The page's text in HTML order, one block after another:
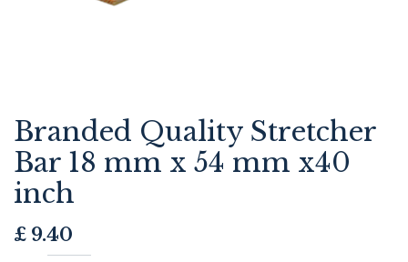
Branded Quality Stretcher
Bar 18 mm x 54 mm x40
inch
£ 9.40